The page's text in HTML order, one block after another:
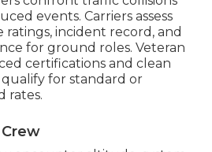
events. Carriers assess
incident record, and
for ground roles. Veteran
certifications and clean
for standard or
rates.